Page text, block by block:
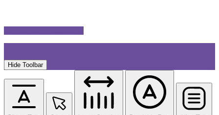
Hide Toolbar